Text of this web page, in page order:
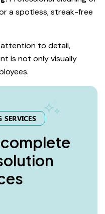
a spotless, streak-free
attention to detail,
is not only visually
complete
olution
es